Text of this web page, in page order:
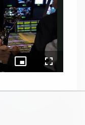
Picture-
in-
Fullscreen